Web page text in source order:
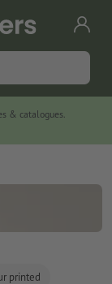
& catalogues.
printed